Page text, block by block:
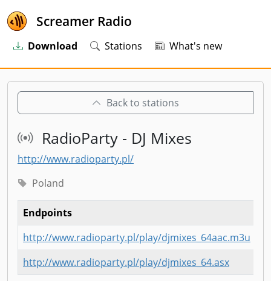
Screamer Radio
Download Stations What's new
Back to stations
RadioParty - DJ Mixes
http://www.radioparty.pl/
Poland
Endpoints
http://www.radioparty.pl/play/djmixes_64aac.m3u
http://www.radioparty.pl/play/djmixes_64.asx